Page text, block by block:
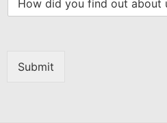
Submit